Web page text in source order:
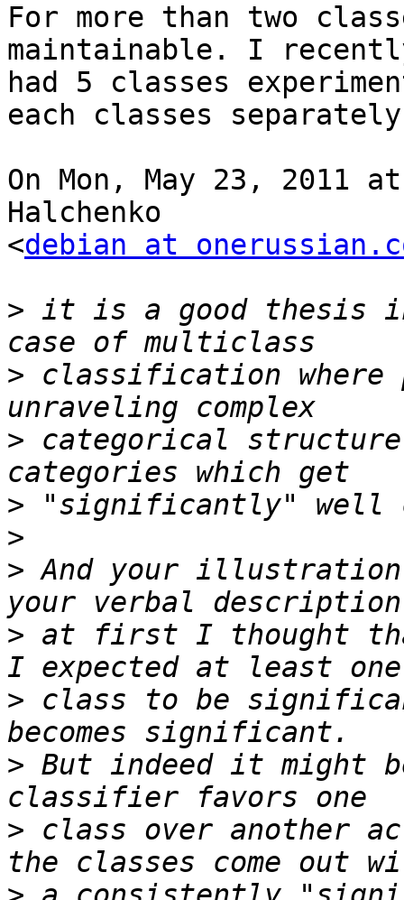
For more than two
maintainable. I
had 5 classes
each classes
On Mon, May 23, 2011
Halchenko
<debian at
> it is a good thesis
> classification where
> categorical
>
>
> And your illustration
> at first I thought
> class to be
> But indeed it might
> class over another